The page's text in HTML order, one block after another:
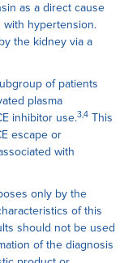
as a direct cause
hypertension.
the kidney via a
of patients
plasma
inhibitor use.3,4 This
escape or
with
only by the
of this
should not be used
of the diagnosis